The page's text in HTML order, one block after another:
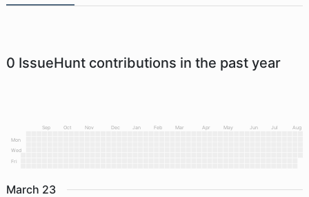
0 IssueHunt contributions in the past year
Sep Oct Nov Dec Jan Feb Mar Apr May Jun Jul
Aug
Mon
Wed
Fri
March 23